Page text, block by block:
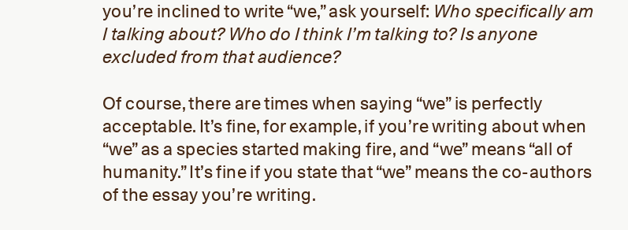
you’re inclined to write “we,” ask yourself: Who specifically am
I talking about? Who do I think I’m talking to? Is anyone
excluded from that audience?
Of course, there are times when saying “we” is perfectly
acceptable. It’s fine, for example, if you’re writing about when
“we” as a species started making fire, and “we” means “all of
humanity.” It’s fine if you state that “we” means the co-authors
of the essay you’re writing.